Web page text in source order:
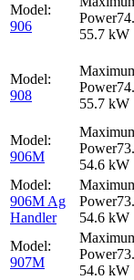
906
55.7 kW
908
55.7 kW
906M
54.6 kW
906M Ag
Handler
54.6 kW
907M
54.6 kW